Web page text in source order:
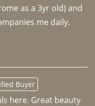
as a 3yr old) and
me daily.
Buyer
here. Great beauty